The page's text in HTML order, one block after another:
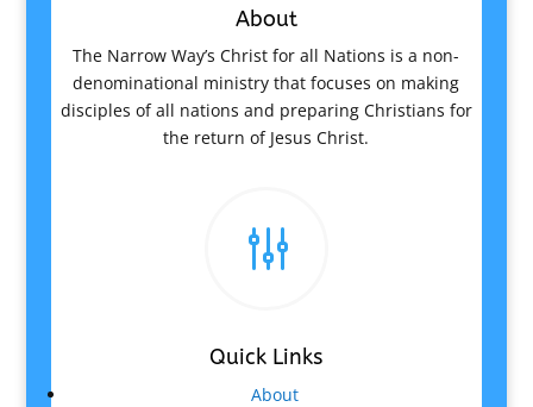
About
The Narrow Way’s Christ for all Nations is a non-
denominational ministry that focuses on making
disciples of all nations and preparing Christians for
the return of Jesus Christ.
g
Quick Links
About